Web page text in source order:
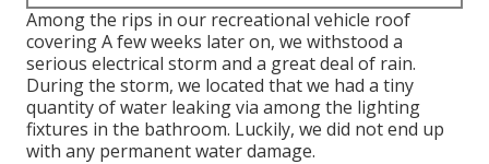
Among the rips in our recreational vehicle roof
covering A few weeks later on, we withstood a
serious electrical storm and a great deal of rain.
During the storm, we located that we had a tiny
quantity of water leaking via among the lighting
fixtures in the bathroom. Luckily, we did not end up
with any permanent water damage.